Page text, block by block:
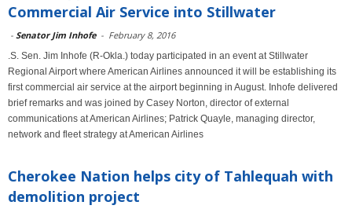
Commercial Air Service into Stillwater
- Senator Jim Inhofe - February 8, 2016
.S. Sen. Jim Inhofe (R-Okla.) today participated in an event at Stillwater
Regional Airport where American Airlines announced it will be establishing its
first commercial air service at the airport beginning in August. Inhofe delivered
brief remarks and was joined by Casey Norton, director of external
communications at American Airlines; Patrick Quayle, managing director,
network and fleet strategy at American Airlines
Cherokee Nation helps city of Tahlequah with
demolition project